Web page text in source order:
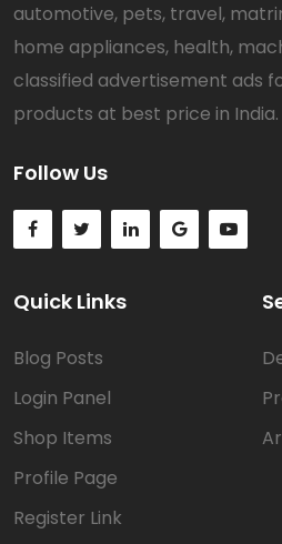
automotive, pets, travel,
home appliances, health,
classified advertisement ads
products at best price in India.
Follow Us
Quick Links
Blog Posts
Login Panel
Shop Items
Profile Page
Register Link